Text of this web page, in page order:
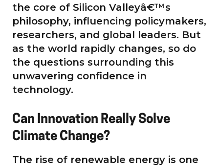
the core of Silicon Valleyâ€™s
philosophy, influencing policymakers,
researchers, and global leaders. But
as the world rapidly changes, so do
the questions surrounding this
unwavering confidence in
technology.
Can Innovation Really Solve
Climate Change?
The rise of renewable energy is one